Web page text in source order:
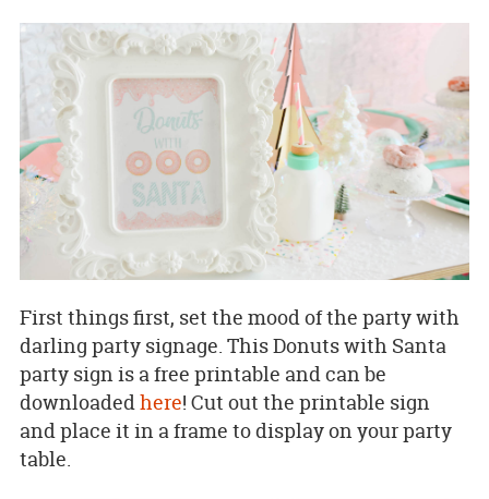
First things first, set the mood of the party with
darling party signage. This Donuts with Santa
party sign is a free printable and can be
downloadedhere! Cut out the printable sign
and place it in a frame to display on your party
table.